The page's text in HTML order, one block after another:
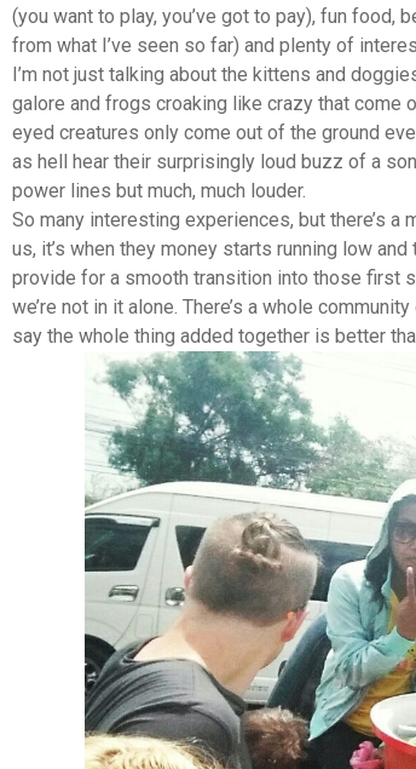
(you want to play, you’ve got to pay), fun food,
from what I’ve seen so far) and plenty of
I’m not just talking about the kittens and
galore and frogs croaking like crazy that come
eyed creatures only come out of the ground
as hell hear their surprisingly loud buzz of a
power lines but much, much louder.
So many interesting experiences, but there’s
us, it’s when they money starts running low
provide for a smooth transition into those first
we’re not in it alone. There’s a whole
say the whole thing added together is better